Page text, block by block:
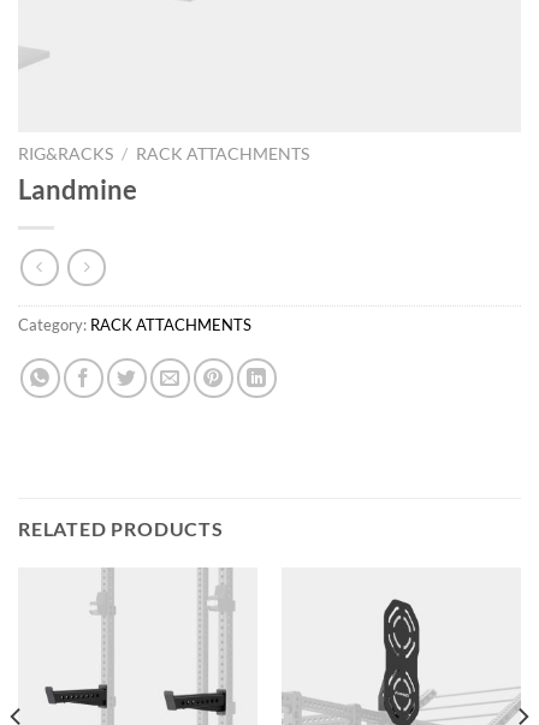
RIG&RACKS / RACK ATTACHMENTS
Landmine
Category: RACK ATTACHMENTS
RELATED PRODUCTS